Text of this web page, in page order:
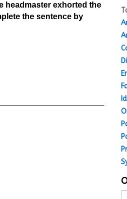
headmaster exhorted the
the sentence by